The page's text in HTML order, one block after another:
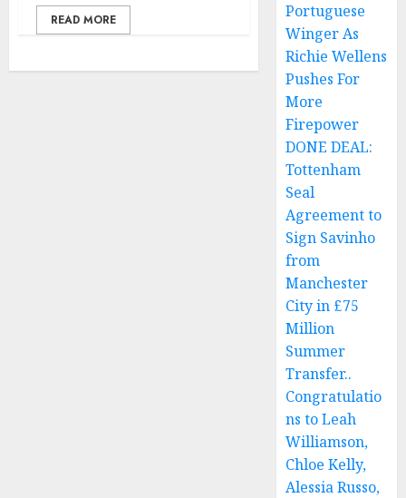
READ MORE
Portuguese
Winger As
Richie Wellens
Pushes For
More
Firepower
DONE DEAL:
Tottenham
Seal
Agreement to
Sign Savinho
from
Manchester
City in £75
Million
Summer
Transfer..
Congratulatio
ns to Leah
Williamson,
Chloe Kelly,
Alessia Russo,